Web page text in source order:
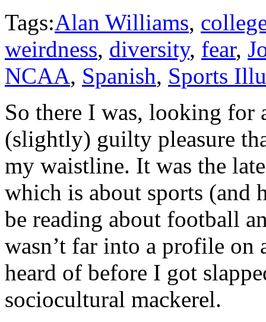
Tags:Alan Williams,
weirdness, diversity, fear,
NCAA, Spanish, Sports
So there I was, looking for
(slightly) guilty pleasure
my waistline. It was the
which is about sports (and
be reading about football
wasn’t far into a profile on
heard of before I got
sociocultural mackerel.